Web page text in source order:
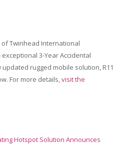
Twinhead International
3-Year Accidental
rugged mobile solution, R11
For more details, visit the
Hotspot Solution Announces